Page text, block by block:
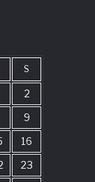
S
2
9
16
23